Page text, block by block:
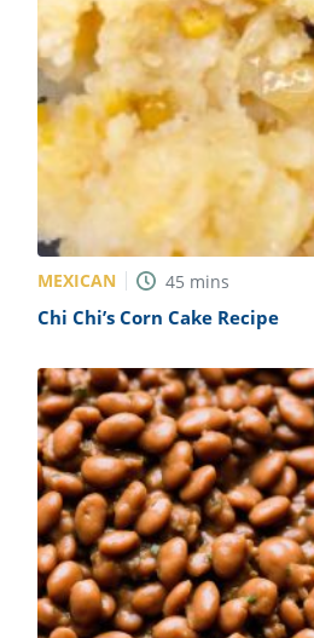
MEXICAN 45 mins
Chi Chi’s Corn Cake Recipe